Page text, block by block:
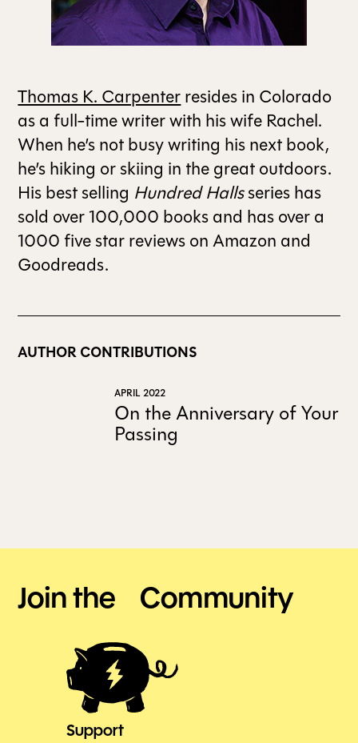
ALL ISSUES
CONTRIBUTORS
SUPPORT US
FOLLOW US ON SOCIAL
Thomas K. Carpenterresides in Colorado
as a full-time writer with his wife Rachel.
When he’s not busy writing his next book,
he’s hiking or skiing in the great outdoors.
His best selling Hundred Hallsseries has
sold over 100,000 books and has over a
1000 five star reviews on Amazon and
Goodreads.
AUTHOR CONTRIBUTIONS
APRIL 2022
On the Anniversary of Your
Passing
Join the Community
Support